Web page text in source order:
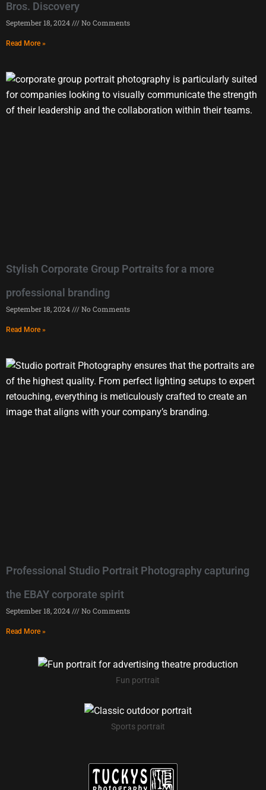
Bros. Discovery
September 18, 2024 No Comments
Read More »
Stylish Corporate Group Portraits for a more
professional branding
September 18, 2024 No Comments
Read More »
Professional Studio Portrait Photography capturing
the EBAY corporate spirit
September 18, 2024 No Comments
Read More »
Fun portrait
Sports portrait